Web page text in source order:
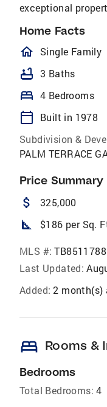
exceptional
Home Facts
Single Family
bathtub 3 Baths
bed 4 Bedrooms
calendar_today
Built in 1978
Subdivision &
PALM TERRACE
Price Summary
attach_money 325,000
square_foot $186 per Sq.
MLS #: TB8511788
Last Updated:
Added: 2 month(s)
bed Rooms &
Bedrooms
Total Bedrooms: 4